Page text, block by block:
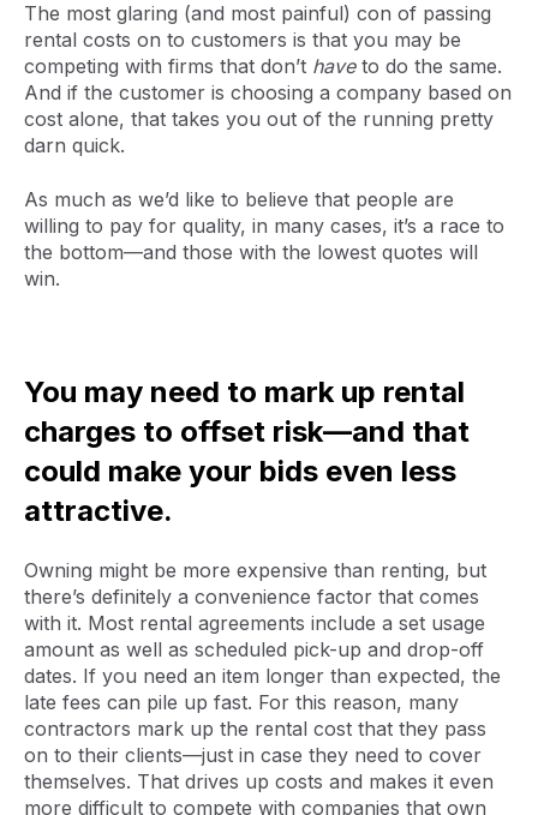
The most glaring (and most painful) con of passing
rental costs on to customers is that you may be
competing with firms that don’t haveto do the same.
And if the customer is choosing a company based on
cost alone, that takes you out of the running pretty
darn quick.
As much as we’d like to believe that people are
willing to pay for quality, in many cases, it’s a race to
the bottom—and those with the lowest quotes will
win.
You may need to mark up rental
charges to offset risk—and that
could make your bids even less
attractive.
Owning might be more expensive than renting, but
there’s definitely a convenience factor that comes
with it. Most rental agreements include a set usage
amount as well as scheduled pick-up and drop-off
dates. If you need an item longer than expected, the
late fees can pile up fast. For this reason, many
contractors mark up the rental cost that they pass
on to their clients—just in case they need to cover
themselves. That drives up costs and makes it even
more difficult to compete with companies that own